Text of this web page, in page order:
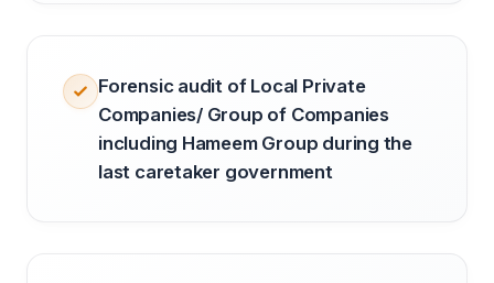
Forensic audit of Local Private
Companies/ Group of Companies
including Hameem Group during the
last caretaker government